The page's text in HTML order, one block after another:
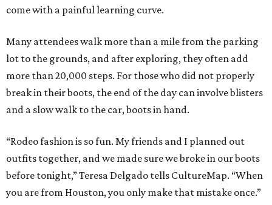
come with a painful learning curve.
Many attendees walk more than a mile from the parking
lot to the grounds, and after exploring, they often add
more than 20,000 steps. For those who did not properly
break in their boots, the end of the day can involve blisters
and a slow walk to the car, boots in hand.
“Rodeo fashion is so fun. My friends and I planned out
outfits together, and we made sure we broke in our boots
before tonight,” Teresa Delgado tells CultureMap. “When
you are from Houston, you only make that mistake once.”